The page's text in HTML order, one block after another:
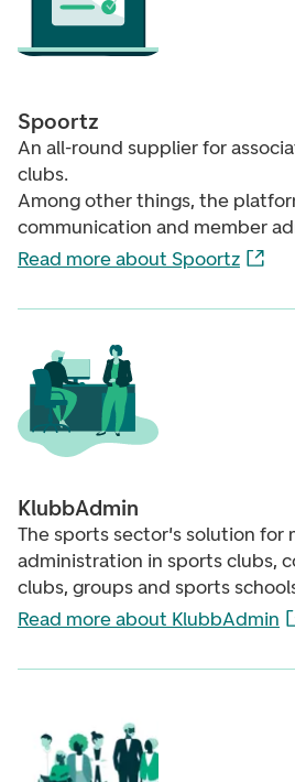
Spoortz
An all-round supplier for
clubs.
Among other things, the
communication and member
Read more about Spoortz
KlubbAdmin
The sports sector's solution for
administration in sports clubs,
clubs, groups and sports
Read more about KlubbAdmin